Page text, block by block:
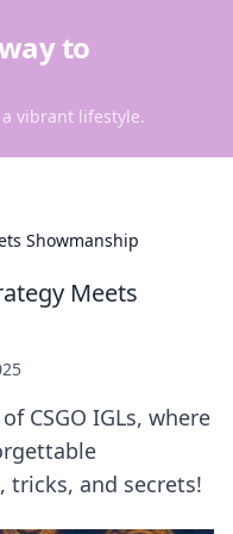
to
vibrant lifestyle.
Showmanship
Meets
CSGO IGLs, where
tricks, and secrets!